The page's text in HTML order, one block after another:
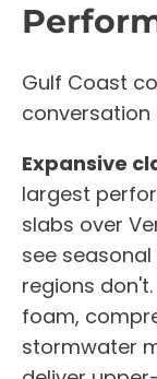
Gulf Coast
conversation
Expansive
largest
slabs over
see
regions
foam,
stormwater